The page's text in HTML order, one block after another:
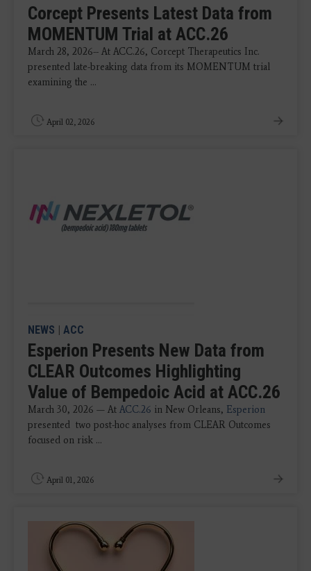
Corcept Presents Latest Data from
MOMENTUM Trial at ACC.26
March 28, 2026-- At ACC.26, Corcept Therapeutics Inc.
presented late-breaking data from its MOMENTUM trial
examining the ...
April 02, 2026
NEWS | ACC
Esperion Presents New Data from
CLEAR Outcomes Highlighting
Value of Bempedoic Acid at ACC.26
March 30, 2026 — At ACC.26 in New Orleans, Esperion
presented two post-hoc analyses from CLEAR Outcomes
focused on risk ...
April 01, 2026